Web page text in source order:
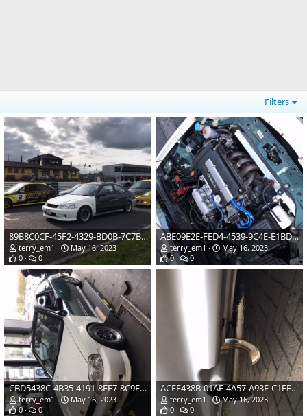
Filters
89B8C0CF-45F2-4329-BD0B-7C7B418096CA.jpeg
terry_em1
May 16, 2023
0
0
ABE09E2E-FED4-4539-9C4E-E1BD26AA9803.jpeg
terry_em1
May 16, 2023
0
0
CBD5438C-4B35-4191-8EF7-8C9F4743E4B3.jpeg
terry_em1
May 16, 2023
0
0
ACEF438B-01AE-4A57-A93E-C1EEF9C1E55F.jpeg
terry_em1
May 16, 2023
0
0